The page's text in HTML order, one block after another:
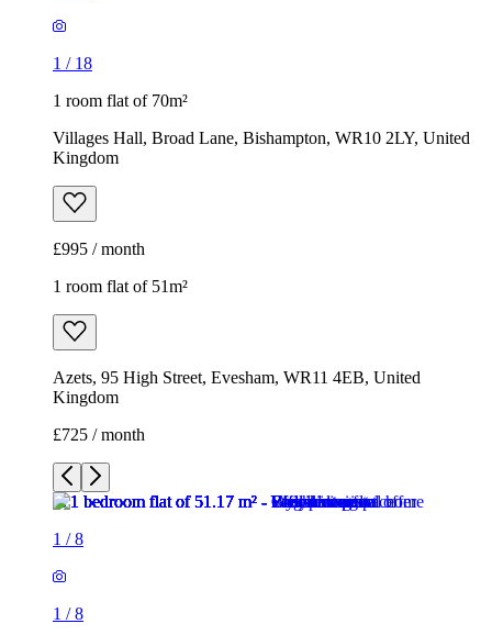
1 / 18
1 room flat of 70m²
Villages Hall, Broad Lane, Bishampton, WR10 2LY, United
Kingdom
£995 / month
1 room flat of 51m²
Azets, 95 High Street, Evesham, WR11 4EB, United
Kingdom
£725 / month
1 /8
1 /8